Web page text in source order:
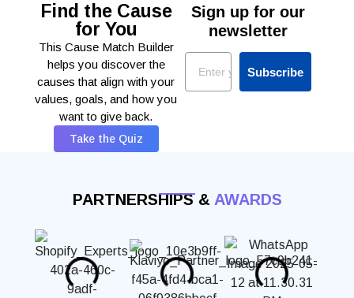
Find the Cause
for You
This Cause Match Builder
helps you discover the
causes that align with your
values, goals, and how you
want to give back.
Take the Quiz
Sign up for our
newsletter
Email
Subscribe
PARTNERSHIPS & AWARDS